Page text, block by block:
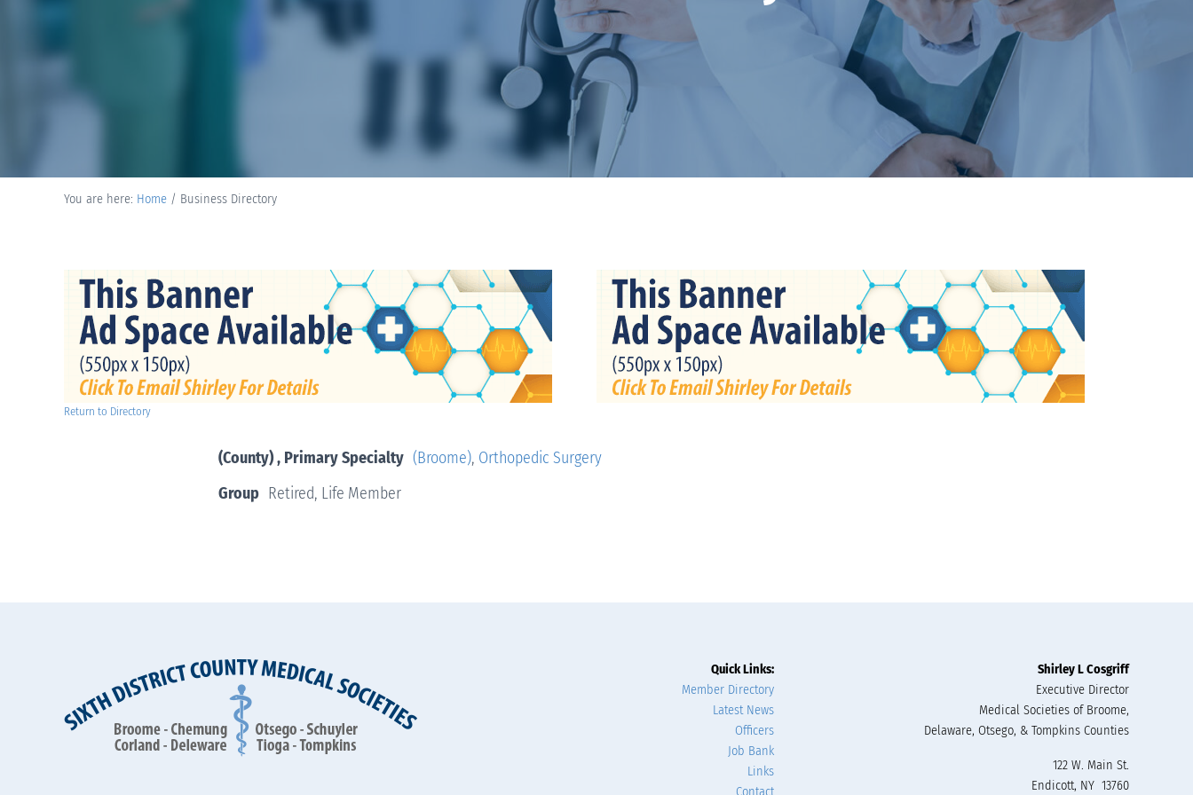
You are here: Home / Business Directory
Return to Directory
(County) , Primary Specialty (Broome), Orthopedic Surgery
Group Retired, Life Member
Quick Links:
Member Directory
Latest News
Officers
Job Bank
Links
Shirley L Cosgriff
Executive Director
Medical Societies of Broome,
Delaware, Otsego, & Tompkins Counties
122 W. Main St.
Endicott, NY 13760